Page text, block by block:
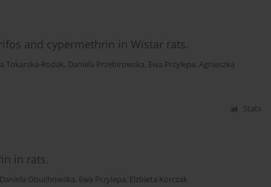
and cypermethrin in Wistar rats.
Tokarska-Rodak, Daniela Przebirowska, Ewa Przylepa, Agnieszka
Stats
in rats.
Daniela Obuchowska, Ewa Przylepa, Elżbieta Korczak